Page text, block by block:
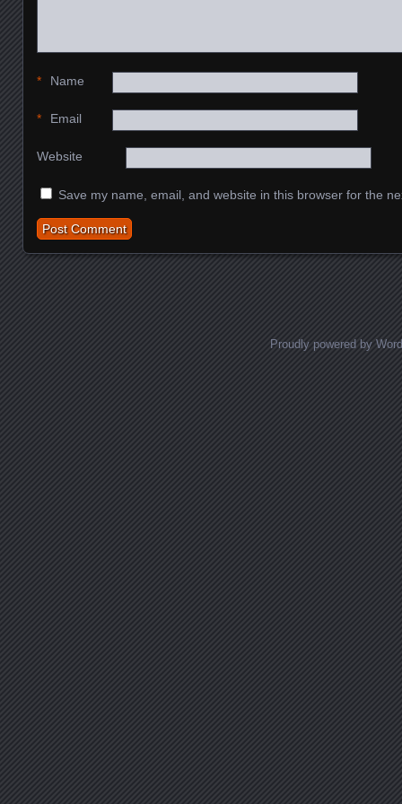
Name
*
Email
*
Website
Save my name, email, and website in this browser for the
Proudly powered by